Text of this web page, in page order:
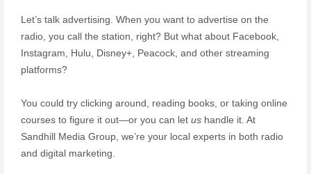
Let’s talk advertising. When you want to advertise on the
radio, you call the station, right? But what about Facebook,
Instagram, Hulu, Disney+, Peacock, and other streaming
platforms?
You could try clicking around, reading books, or taking online
courses to figure it out—or you can let ushandle it. At
Sandhill Media Group, we’re your local experts in both radio
and digital marketing.